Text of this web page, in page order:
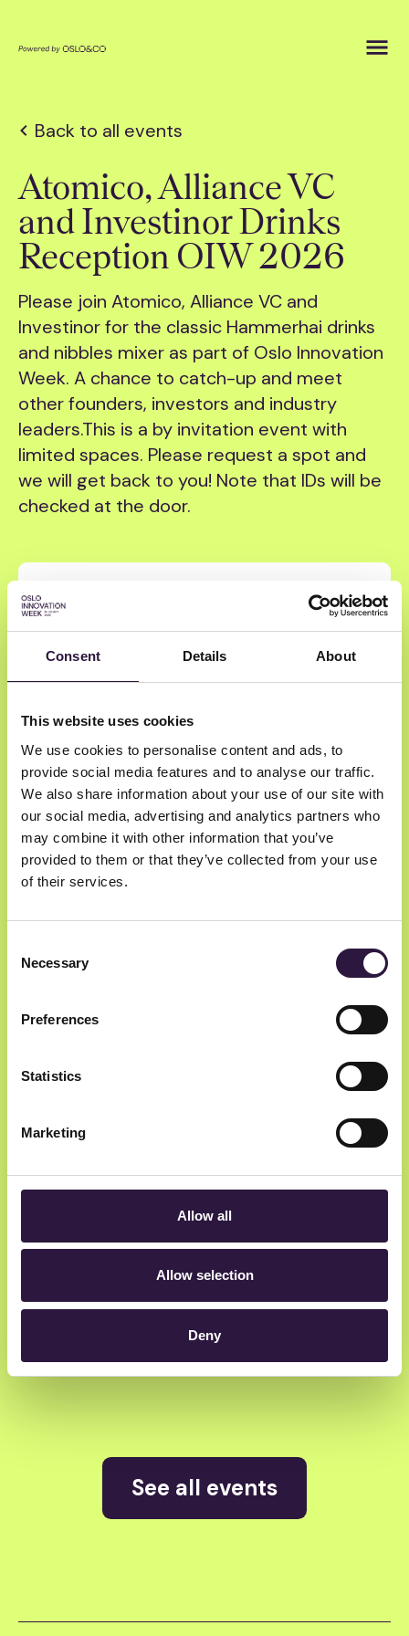
Consent Details About
This website uses cookies
We use cookies to personalise content and ads, to
provide social media features and to analyse our traffic.
We also share information about your use of our site with
our social media, advertising and analytics partners who
may combine it with other information that you’ve
provided to them or that they’ve collected from your use
of their services.
Selection
Necessary
Preferences
Statistics
Marketing
Allow all
Allow selection
Deny
Back to all events
Atomico, Alliance VC
and Investinor Drinks
Reception OIW 2026
Please join Atomico, Alliance VC and
Investinor for the classic Hammerhai drinks
and nibbles mixer as part of Oslo Innovation
Week. A chance to catch-up and meet
other founders, investors and industry
leaders. ​This is a by invitation event with
limited spaces. Please request a spot and
we will get back to you! Note that IDs will be
checked at the door.
Tuesday
Atomico, Alliance VC and Investinor
Drinks Reception OIW 2026
Hammerhai bar
Founders Investors
Join
Hosted by
Alliance VC
See all events